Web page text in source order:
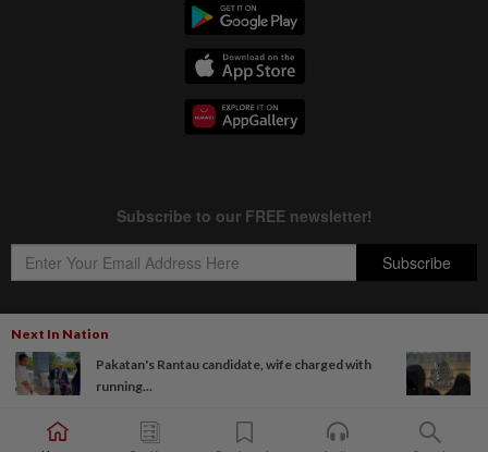
Next In Nation
Pakatan's Rantau candidate, wife charged with
running...
Copyright © 1995-2026Star Media Group Berhad [197101000523 (10894-D)]
Best viewed on Chrome browsers.